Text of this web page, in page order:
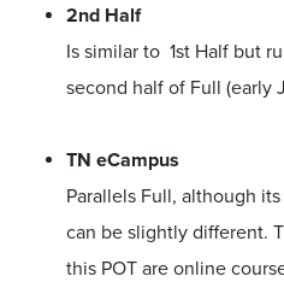
2nd Half
Is similar to 1st Half but
second half of Full (early
TN eCampus
Parallels Full, although
can be slightly different.
this POT are online